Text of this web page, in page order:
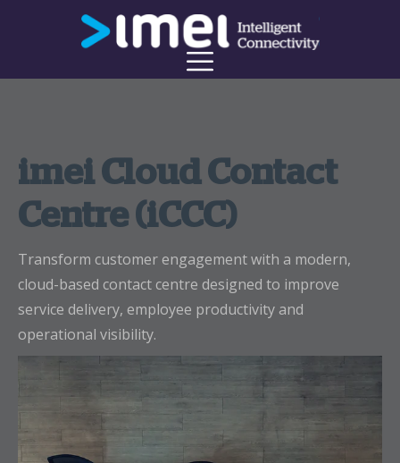
imei Cloud Contact
Centre (iCCC)
Transform customer engagement with a modern,
cloud-based contact centre designed to improve
service delivery, employee productivity and
operational visibility.